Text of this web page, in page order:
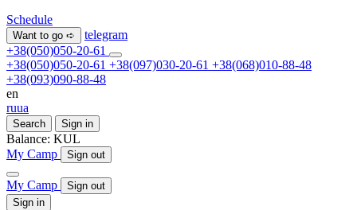
Schedule
Want to go ➪
telegram
+38(050)050-20-61
+38(050)050-20-61 +38(097)030-20-61 +38(068)010-88-48
+38(093)090-88-48
en
ruua
Search Sign in
Balance: KUL
My Camp
Sign out
My Camp
Sign out
Sign in